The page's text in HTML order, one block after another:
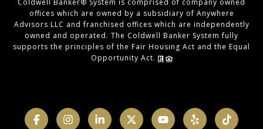
Coldwell Banker® System is comprised of company owned
offices which are owned by a subsidiary of Anywhere
Advisors LLC and franchised offices which are independently
owned and operated. The Coldwell Banker System fully
supports the principles of the Fair Housing Act and the Equal
Opportunity Act.